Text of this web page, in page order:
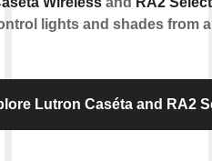
lights and shades from
Lutron Caséta and RA2